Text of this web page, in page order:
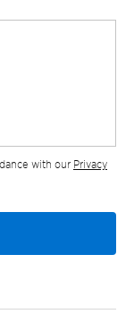
with our Privacy